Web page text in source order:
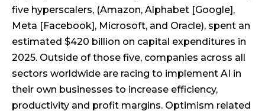
five hyperscalers, (Amazon, Alphabet [Google],
Meta [Facebook], Microsoft, and Oracle), spent an
estimated $420 billion on capital expenditures in
2025. Outside of those five, companies across all
sectors worldwide are racing to implement AI in
their own businesses to increase efficiency,
productivity and profit margins. Optimism related